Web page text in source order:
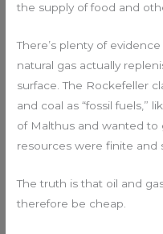
the supply of food and
There’s plenty of
natural gas actually
surface. The Rockefeller
and coal as “fossil fuels,”
of Malthus and wanted to
resources were finite and
The truth is that oil and
therefore be cheap.